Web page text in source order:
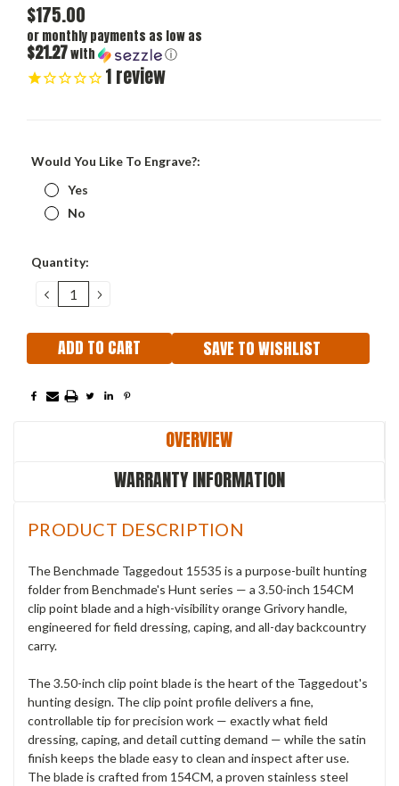
$175.00
or monthly payments as low as
$21.27with ⓘ
1review
Would You Like To Engrave?:
Yes
No
Current
Quantity:
DECREASE
QUANTITY:
INCREASE
QUANTITY:
SAVE TO WISHLIST
OVERVIEW
WARRANTY INFORMATION
PRODUCT DESCRIPTION
The Benchmade Taggedout 15535 is a purpose-built hunting
folder from Benchmade's Hunt series — a 3.50-inch 154CM
clip point blade and a high-visibility orange Grivory handle,
engineered for field dressing, caping, and all-day backcountry
carry.
The 3.50-inch clip point blade is the heart of the Taggedout's
hunting design. The clip point profile delivers a fine,
controllable tip for precision work — exactly what field
dressing, caping, and detail cutting demand — while the satin
finish keeps the blade easy to clean and inspect after use.
The blade is crafted from 154CM, a proven stainless steel